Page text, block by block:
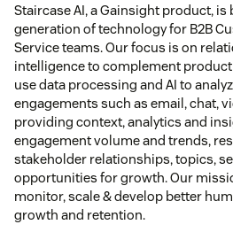
Staircase AI, a Gainsight product,
generation of technology for B2B
Service teams. Our focus is on
intelligence to complement
use data processing and AI to
engagements such as email, chat,
providing context, analytics and
engagement volume and trends,
stakeholder relationships, topics,
opportunities for growth. Our
monitor, scale & develop better
growth and retention.